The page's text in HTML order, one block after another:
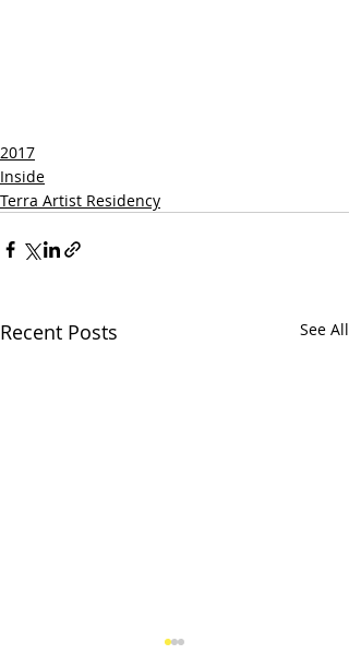
2017
Inside
Terra Artist Residency
Recent Posts See All